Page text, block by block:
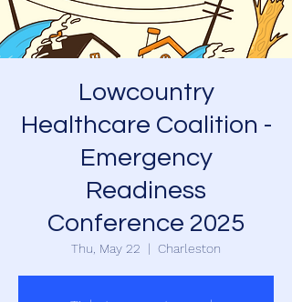
Lowcountry
Healthcare Coalition -
Emergency
Readiness
Conference 2025
Thu, May 22
  |
Charleston